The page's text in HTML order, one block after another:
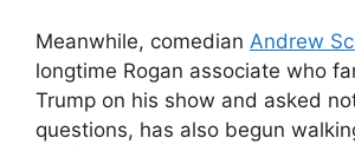
Meanwhile, comedian Andrew
longtime Rogan associate who
Trump on his show and asked
questions, has also begun